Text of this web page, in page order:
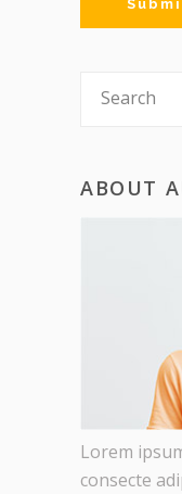
ABOUT
Lorem
consecte